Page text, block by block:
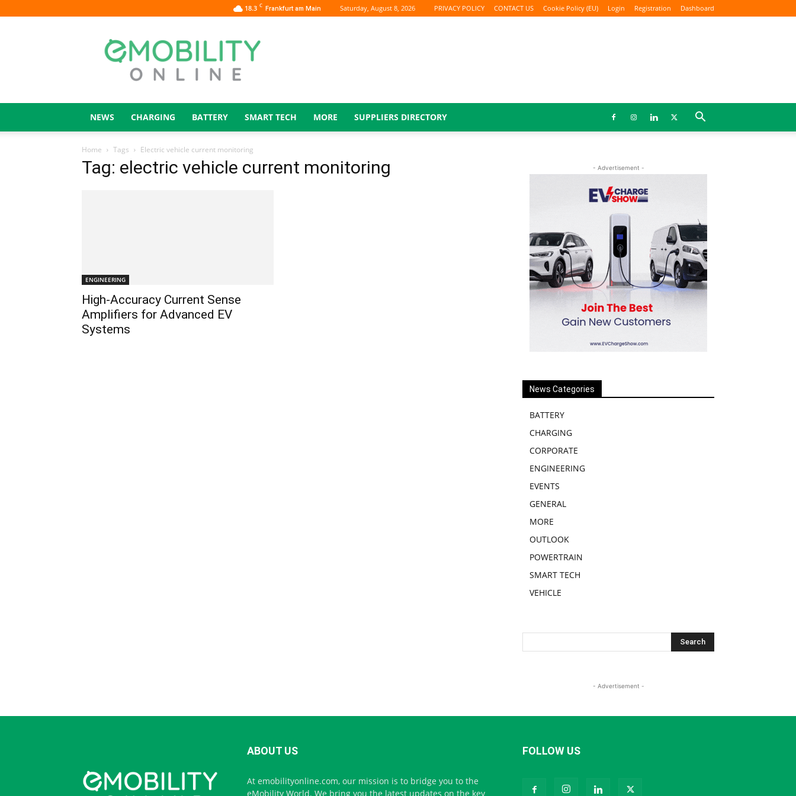
18.3 C Frankfurt am Main Saturday, August 8, 2026 PRIVACY POLICY CONTACT US Cookie Policy (EU) Login Registration Dashboard
eMOBILITY
ONLINE
NEWS CHARGING BATTERY SMART TECH MORE SUPPLIERS DIRECTORY
Home Tags Electric vehicle current monitoring
Tag: electric vehicle current monitoring
ENGINEERING
High-Accuracy Current Sense
Amplifiers for Advanced EV
Systems
- Advertisement -
News Categories
BATTERY
CHARGING
CORPORATE
ENGINEERING
EVENTS
GENERAL
MORE
OUTLOOK
POWERTRAIN
SMART TECH
VEHICLE
- Advertisement -
ABOUT US
At emobilityonline.com, our mission is to bridge you to the
eMobility World. We bring you the latest updates on the key
FOLLOW US